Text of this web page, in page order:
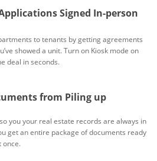
Signed In-person
to tenants by getting agreements
showed a unit. Turn on Kiosk mode on
deal in seconds.
from Piling up
you your real estate records are always in
get an entire package of documents ready
once.